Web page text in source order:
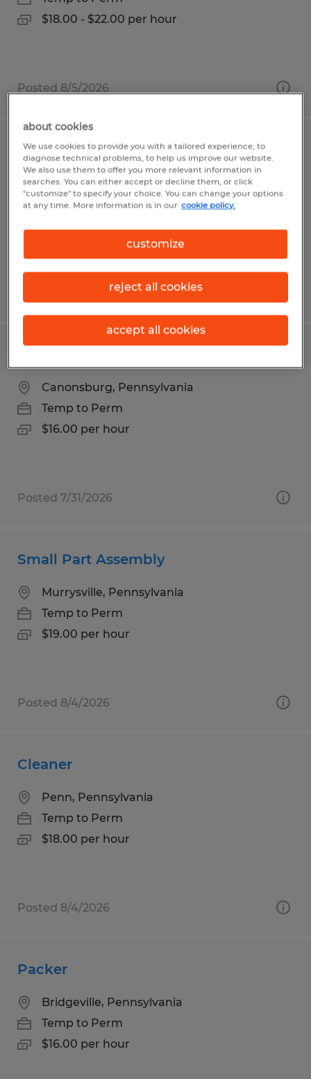
$18.00 - $22.00 per hour
Posted 8/5/2026
Machine Adjuster
Mount Pleasant, Pennsylvania
Temp to Perm
Canonsburg, Pennsylvania
Temp to Perm
$16.00 per hour
Posted 7/31/2026
Small Part Assembly
Murrysville, Pennsylvania
Temp to Perm
$19.00 per hour
Posted 8/4/2026
Cleaner
Penn, Pennsylvania
Temp to Perm
$18.00 per hour
Posted 8/4/2026
Packer
Bridgeville, Pennsylvania
Temp to Perm
$16.00 per hour
about cookies
We use cookies to provide you with a tailored experience, to
diagnose technical problems, to help us improve our website.
We also use them to offer you more relevant information in
searches. You can either accept or decline them, or click
"customize" to specify your choice. You can change your options
at any time. More information is in our cookie policy.
customize
reject all cookies
accept all cookies